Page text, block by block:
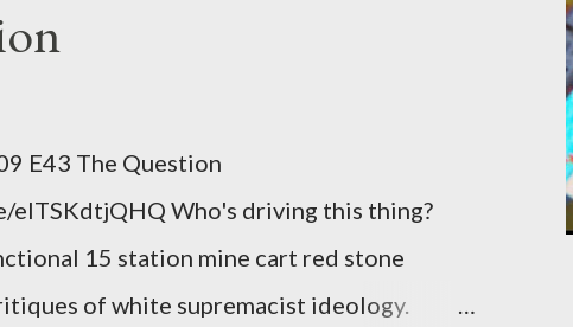
wrong. Maybe that chronic
because you don't have health insurance is
ignore it anymore. Maybe there's a
along with everyone you know. Maybe
age anymore. How ...
E43 The Question
elTSKdtjQHQ Who's driving this thing?
15 station mine cart red stone
of white supremacist ideology.